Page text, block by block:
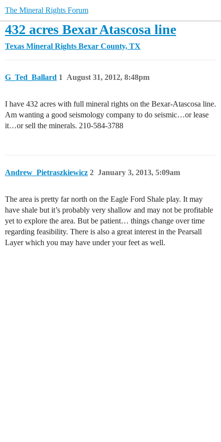
The Mineral Rights Forum
432 acres Bexar Atascosa line
Texas Mineral Rights Bexar County, TX
G_Ted_Ballard August 31, 2012, 8:48pm
1
I have 432 acres with full mineral rights on the Bexar-Atascosa line.
Am wanting a good seismology company to do seismic…or lease
it…or sell the minerals. 210-584-3788
Andrew_Pietraszkiewicz January 3, 2013, 5:09am
2
The area is pretty far north on the Eagle Ford Shale play. It may
have shale but it’s probably very shallow and may not be profitable
yet to explore the area. But be patient… things change over time
regarding feasibility. There is also a great interest in the Pearsall
Layer which you may have under your feet as well.